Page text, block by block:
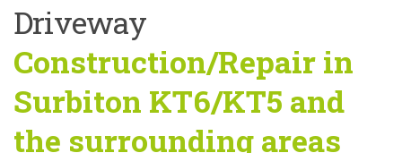
Driveway
Construction/Repair in
Surbiton KT6/KT5 and
the surrounding areas